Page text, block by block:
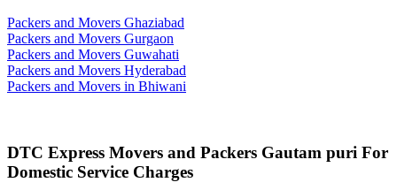
Packers and Movers Ghaziabad
Packers and Movers Gurgaon
Packers and Movers Guwahati
Packers and Movers Hyderabad
Packers and Movers in Bhiwani
DTC Express Movers and Packers Gautam puri For
Domestic Service Charges